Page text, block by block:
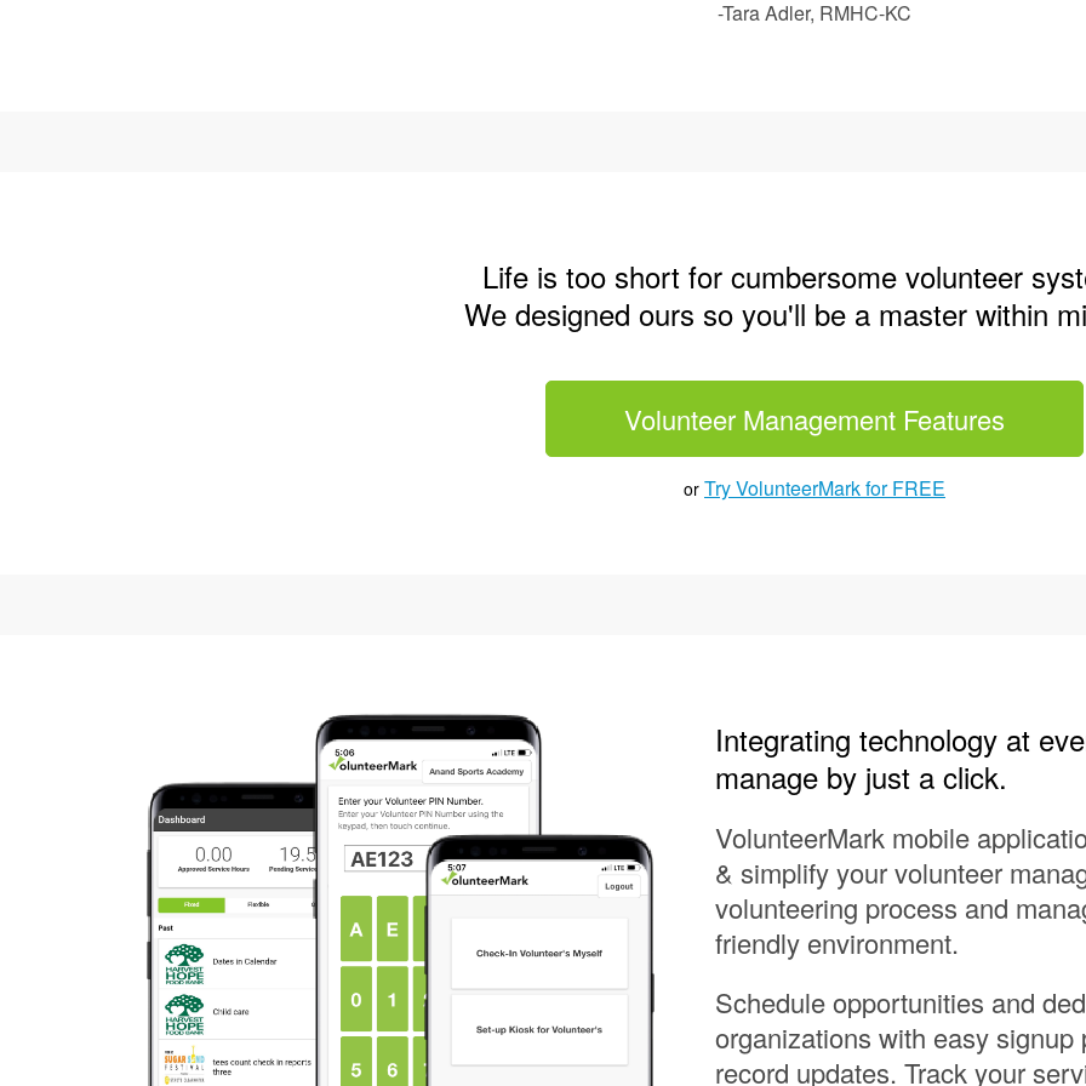
-Tara Adler, RMHC-KC
Life is too short for cumbersome volunteer
We designed ours so you'll be a master within
Volunteer Management Features
or Try VolunteerMark for FREE
Integrating technology at
manage by just a click.
VolunteerMark mobile
& simplify your volunteer
volunteering process and
friendly environment.
Schedule opportunities and
organizations with easy
record updates. Track your